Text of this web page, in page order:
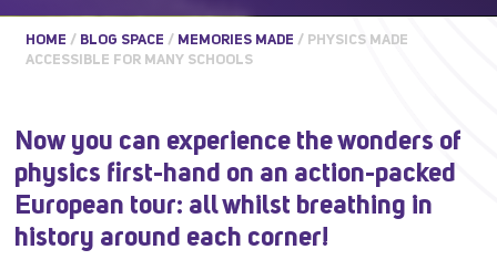
HOME / BLOG SPACE / MEMORIES MADE / PHYSICS MADE
ACCESSIBLE FOR MANY SCHOOLS
Now you can experience the wonders of
physics first-hand on an action-packed
European tour: all whilst breathing in
history around each corner!